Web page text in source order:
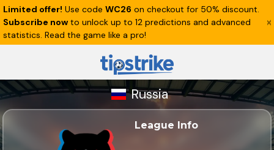
Limited offer! Use code WC26 on checkout for 50% discount.
Subscribe now to unlock up to 12 predictions and advanced
statistics. Read the game like a pro!
Russia
League Info